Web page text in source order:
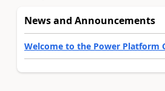
News and Announcements
Welcome to the Power Platform